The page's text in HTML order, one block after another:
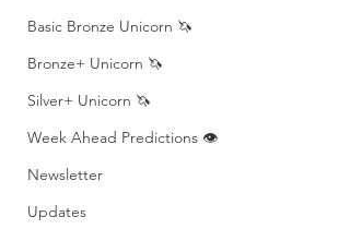
Basic Bronze Unicorn 🦄
Bronze+ Unicorn 🦄
Silver+ Unicorn 🦄
Week Ahead Predictions 👁️
Newsletter
Updates